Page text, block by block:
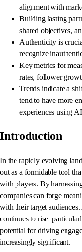
alignment with
Building lasting
shared objectives,
Authenticity is
recognize
Key metrics for
rates, follower
Trends indicate a
tend to have more
experiences using
Introduction
In the rapidly evolving
out as a formidable tool
with players. By
companies can forge
with their target
continues to rise,
potential for driving
increasingly significant.